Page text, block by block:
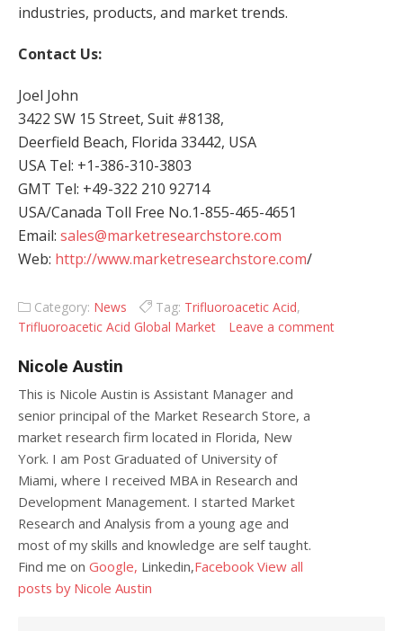
industries, products, and market trends.
Contact Us:
Joel John
3422 SW 15 Street, Suit #8138,
Deerfield Beach, Florida 33442, USA
USA Tel: +1-386-310-3803
GMT Tel: +49-322 210 92714
USA/Canada Toll Free No.1-855-465-4651
Email: sales@marketresearchstore.com
Web: http://www.marketresearchstore.com/
Category: News Tag: Trifluoroacetic Acid,
Trifluoroacetic Acid Global Market
Leave a comment
Nicole Austin
This is Nicole Austin is Assistant Manager and
senior principal of the Market Research Store, a
market research firm located in Florida, New
York. I am Post Graduated of University of
Miami, where I received MBA in Research and
Development Management. I started Market
Research and Analysis from a young age and
most of my skills and knowledge are self taught.
Find me on Google, Linkedin,Facebook View all
posts by Nicole Austin